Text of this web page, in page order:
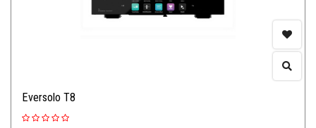
Eversolo T8